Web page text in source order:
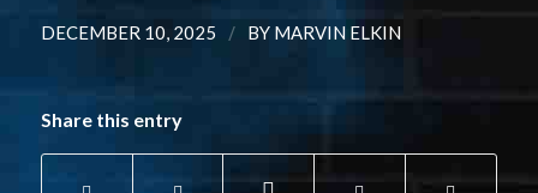
DECEMBER 10, 2025 / BY MARVIN ELKIN
Share this entry